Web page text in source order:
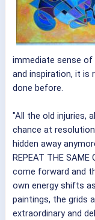
immediate sense
and inspiration, it is
done before.
"All the old injuries,
chance at
hidden away
REPEAT THE
come forward and
own energy shifts
paintings, the grids
extraordinary and